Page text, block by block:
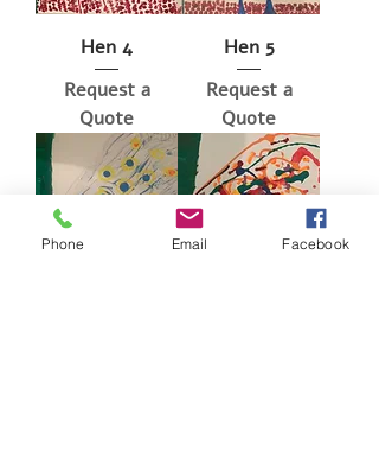
Hen 4
Request a
Quote
Hen 5
Request a
Quote
Phone Email Facebook